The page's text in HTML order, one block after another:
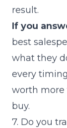
result.
If you
best
what they
every
worth more
buy.
7. Do you